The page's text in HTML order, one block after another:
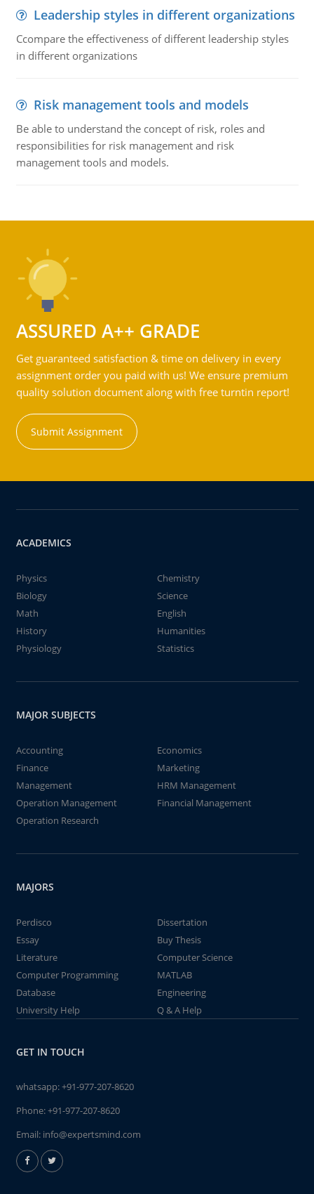
Leadership styles in different organizations
Ccompare the effectiveness of different leadership styles
in different organizations
Risk management tools and models
Be able to understand the concept of risk, roles and
responsibilities for risk management and risk
management tools and models.
ASSURED A++ GRADE
Get guaranteed satisfaction & time on delivery in every
assignment order you paid with us! We ensure premium
quality solution document along with free turntin report!
Submit Assignment
ACADEMICS
Physics
Chemistry
Biology
Science
Math
English
History
Humanities
Physiology
Statistics
MAJOR SUBJECTS
Accounting
Economics
Finance
Marketing
Management
HRM Management
Operation Management
Financial Management
Operation Research
MAJORS
Perdisco
Dissertation
Essay
Buy Thesis
Literature
Computer Science
Computer Programming
MATLAB
Database
Engineering
University Help
Q & A Help
GET IN TOUCH
whatsapp:+91-977-207-8620
Phone:+91-977-207-8620
Email: info@expertsmind.com